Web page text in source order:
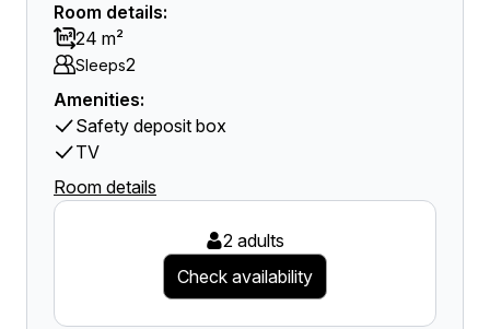
Room details:
24 m²
Sleeps2
Amenities:
Safety deposit box
TV
Room details
2 adults
Check availability